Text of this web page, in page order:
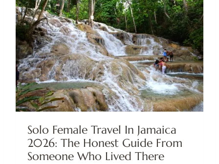
Solo Female Travel In Jamaica
2026: The Honest Guide From
Someone Who Lived There